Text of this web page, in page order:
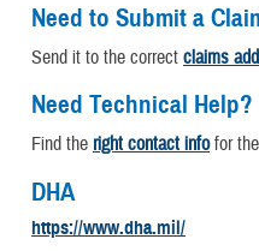
Need to Submit a
Send it to the correct claims
Need Technical Help?
Find the right contact infofor
DHA
https://www.dha.mil/